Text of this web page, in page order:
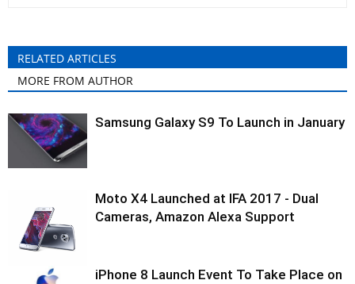
RELATED ARTICLES
MORE FROM AUTHOR
Samsung Galaxy S9 To Launch in January
Moto X4 Launched at IFA 2017 - Dual
Cameras, Amazon Alexa Support
iPhone 8 Launch Event To Take Place on